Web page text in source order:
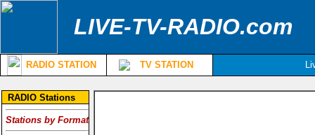
LIVE-TV-RADIO.com
RADIO STATION TV STATION
RADIO Stations
Stations by Format